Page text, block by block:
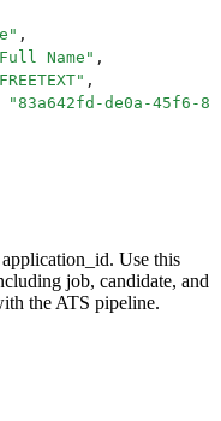
" ,
Full Name " ,
FREETEXT" ,
"83a642fd-de0a-45f6-
Use this
job, candidate, and
the ATS pipeline.